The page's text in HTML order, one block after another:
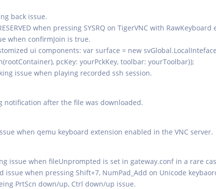
back issue.
when pressing SYSRQ on TigerVNC with RawKeyboard
when confirmJoin is true.
ui components: var surface = new
pcKey: yourPckKey, toolbar: yourToolbar});
issue when playing recorded ssh session.
notification after the file was downloaded.
when qemu keyboard extension enabled in the VNC server.
issue when fileUnprompted is set in gateway.conf in a rare
issue when pressing Shift+7, NumPad_Add on Unicode
PrtScn down/up, Ctrl down/up issue.